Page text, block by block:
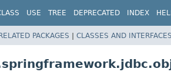
USE TREE DEPRECATED INDEX
PACKAGES | CLASSES AND INTERFACES